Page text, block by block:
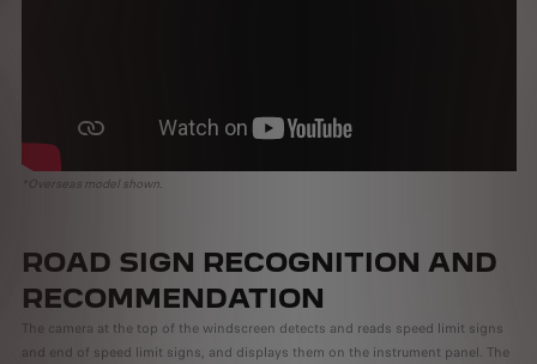
*Overseas model shown.
ROAD SIGN RECOGNITION AND
RECOMMENDATION
The camera at the top of the windscreen detects and reads speed limit signs
and end of speed limit signs, and displays them on the instrument panel. The